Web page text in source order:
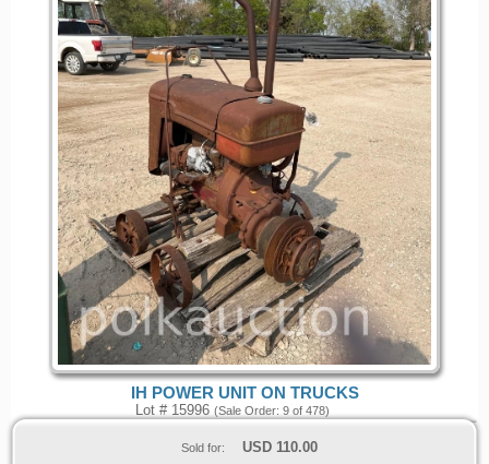
IH POWER UNIT ON TRUCKS
Lot # 15996 (Sale Order: 9 of 478)
Sold for: USD 110.00